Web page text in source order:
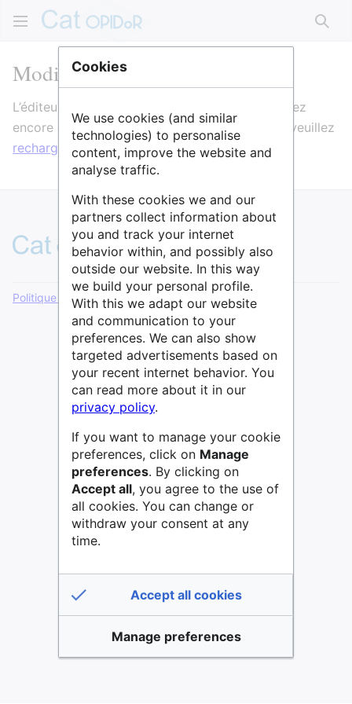
Modification de IRCL
L’éditeur va maintenant se charger. Si vous voyez
encore ce message après quelques secondes, veuillez
recharger la page
.
Politique de confidentialité Version de bureau
Cookies
We use cookies (and similar
technologies) to personalise
content, improve the website and
analyse traffic.
With these cookies we and our
partners collect information about
you and track your internet
behavior within, and possibly also
outside our website. In this way
we build your personal profile.
With this we adapt our website
and communication to your
preferences. We can also show
targeted advertisements based on
your recent internet behavior. You
can read more about it in our
privacy policy.
If you want to manage your cookie
preferences, click on Manage
preferences. By clicking on
Accept all, you agree to the use of
all cookies. You can change or
withdraw your consent at any
time.
Accept all cookies
Manage preferences